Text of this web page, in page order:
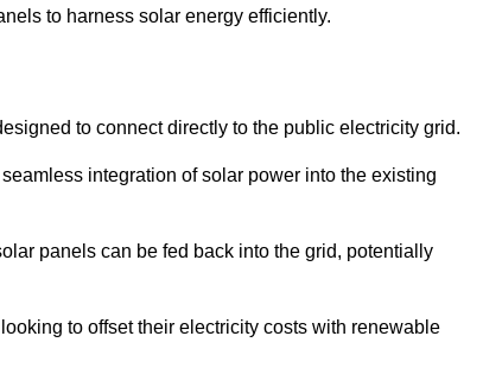
to harness solar energy efficiently.
to connect directly to the public electricity grid.
integration of solar power into the existing
panels can be fed back into the grid, potentially
to offset their electricity costs with renewable